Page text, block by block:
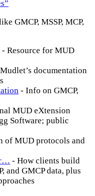
GMCP, MSSP, MCP,
- Resource for MUD
documentation
- Info on GMCP,
MUD eXtension
Software; public
of MUD protocols and
- How clients build
and GMCP data, plus